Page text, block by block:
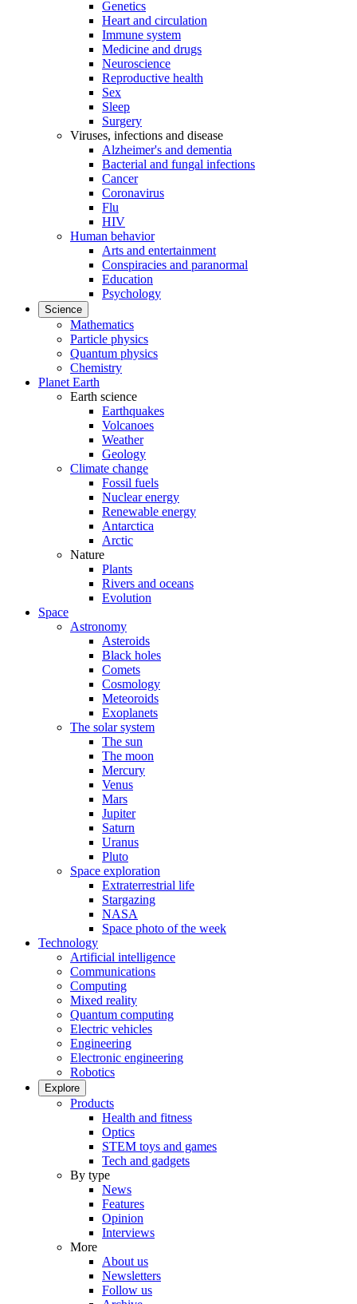
Genetics
Heart and circulation
Immune system
Medicine and drugs
Neuroscience
Reproductive health
Sex
Sleep
Surgery
Viruses, infections and disease
Alzheimer's and dementia
Bacterial and fungal infections
Cancer
Coronavirus
Flu
HIV
Human behavior
Arts and entertainment
Conspiracies and paranormal
Education
Psychology
Science
Mathematics
Particle physics
Quantum physics
Chemistry
Planet Earth
Earth science
Earthquakes
Volcanoes
Weather
Geology
Climate change
Fossil fuels
Nuclear energy
Renewable energy
Antarctica
Arctic
Nature
Plants
Rivers and oceans
Evolution
Space
Astronomy
Asteroids
Black holes
Comets
Cosmology
Meteoroids
Exoplanets
The solar system
The sun
The moon
Mercury
Venus
Mars
Jupiter
Saturn
Uranus
Pluto
Space exploration
Extraterrestrial life
Stargazing
NASA
Space photo of the week
Technology
Artificial intelligence
Communications
Computing
Mixed reality
Quantum computing
Electric vehicles
Engineering
Electronic engineering
Robotics
Explore
Products
Health and fitness
Optics
STEM toys and games
Tech and gadgets
By type
News
Features
Opinion
Interviews
More
About us
Newsletters
Follow us